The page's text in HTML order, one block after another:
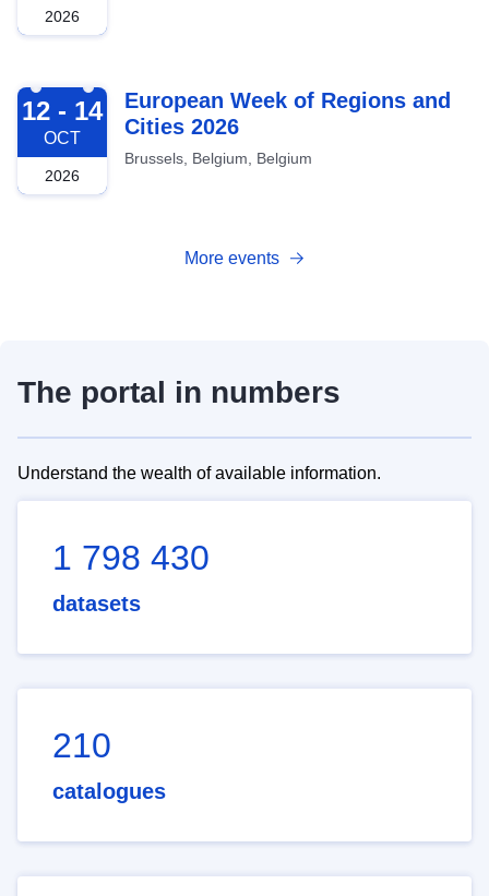
2026
2026-10-12
12 - 14
OCT
2026
European Week of Regions and
Cities 2026
Brussels, Belgium, Belgium
More events
The portal in numbers
Understand the wealth of available information.
1 798 430
datasets
210
catalogues